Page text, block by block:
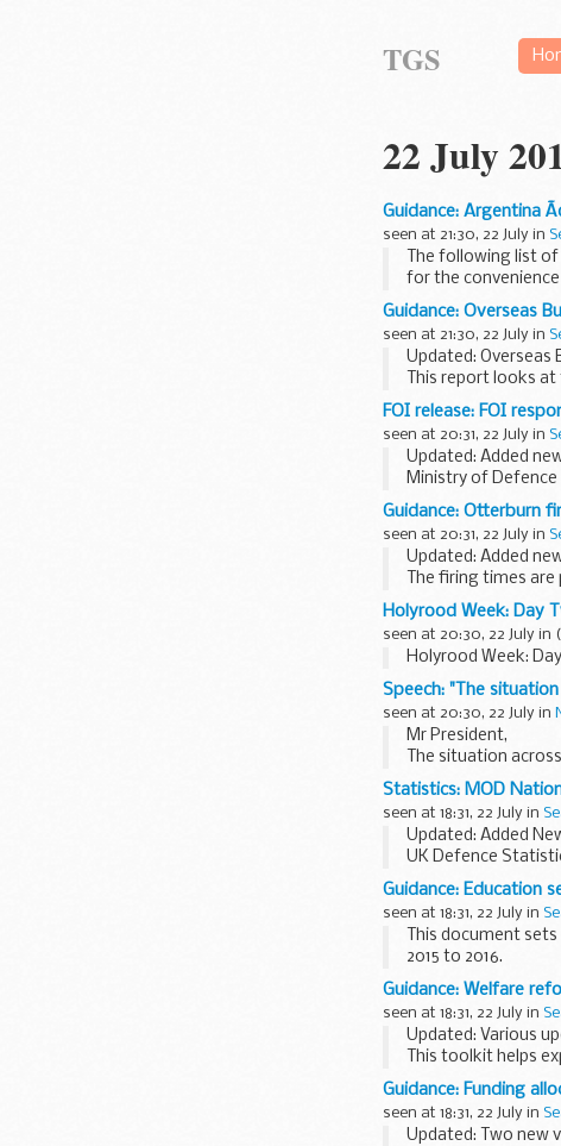
TGS
22 July
Guidance: Argentina
seen at 21:30, 22 July in
The following list
for the
Guidance: Overseas
seen at 21:30, 22 July in
Updated: Overseas
This report looks
terrorism risks that
FOI release: FOI
seen at 20:31, 22 July in
Updated: Added
Ministry of
commencing 21 July
Guidance: Otterburn
seen at 20:31, 22 July in
Updated: Added
The firing times
mobile...
Holyrood Week: Day
seen at 20:30, 22 July in (
Holyrood Week:
Speech: "The
seen at 20:30, 22 July in
Mr President,
The situation
have escalated
Statistics: MOD
seen at 18:31, 22 July in
Updated: Added
UK Defence
resources
Defence
Guidance: Education
seen at 18:31, 22 July in
This document
2015 to 2016.
Annex A provides
Guidance: Welfare
seen at 18:31, 22 July in
Updated: Various
This toolkit helps
policies and explains:
what we...
Guidance: Funding
seen at 18:31, 22 July in
Updated: Two new